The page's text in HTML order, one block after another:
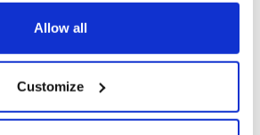
Declaration or by clicking on
about your geographical
be accurate to within several
Allow all
Customize